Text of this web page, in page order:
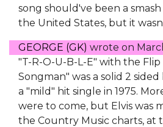
song should've been a
the United States, but it
GEORGE (GK) wrote on
"T-R-O-U-B-L-E" with the Flip
Songman" was a solid 2
a "mild" hit single in 1975.
were to come, but Elvis was
the Country Music charts, at